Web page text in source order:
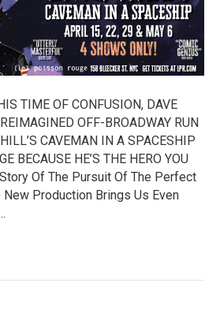
Off-
Broadway
TIME OF CONFUSION, DAVE
OFF-BROADWAY RUN
CAVEMAN IN A SPACESHIP
BECAUSE HE’S THE HERO YOU
Story Of The Pursuit Of The Perfect
New Production Brings Us Even